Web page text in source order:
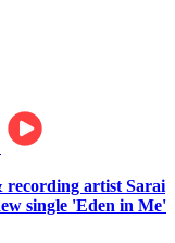
recording artist Sarai
single 'Eden in Me'